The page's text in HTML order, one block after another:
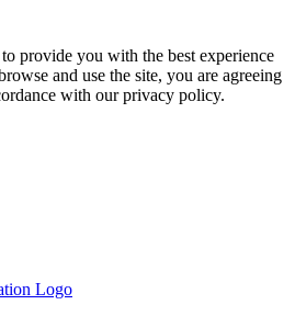
provide you with the best experience
and use the site, you are agreeing
with our privacy policy.